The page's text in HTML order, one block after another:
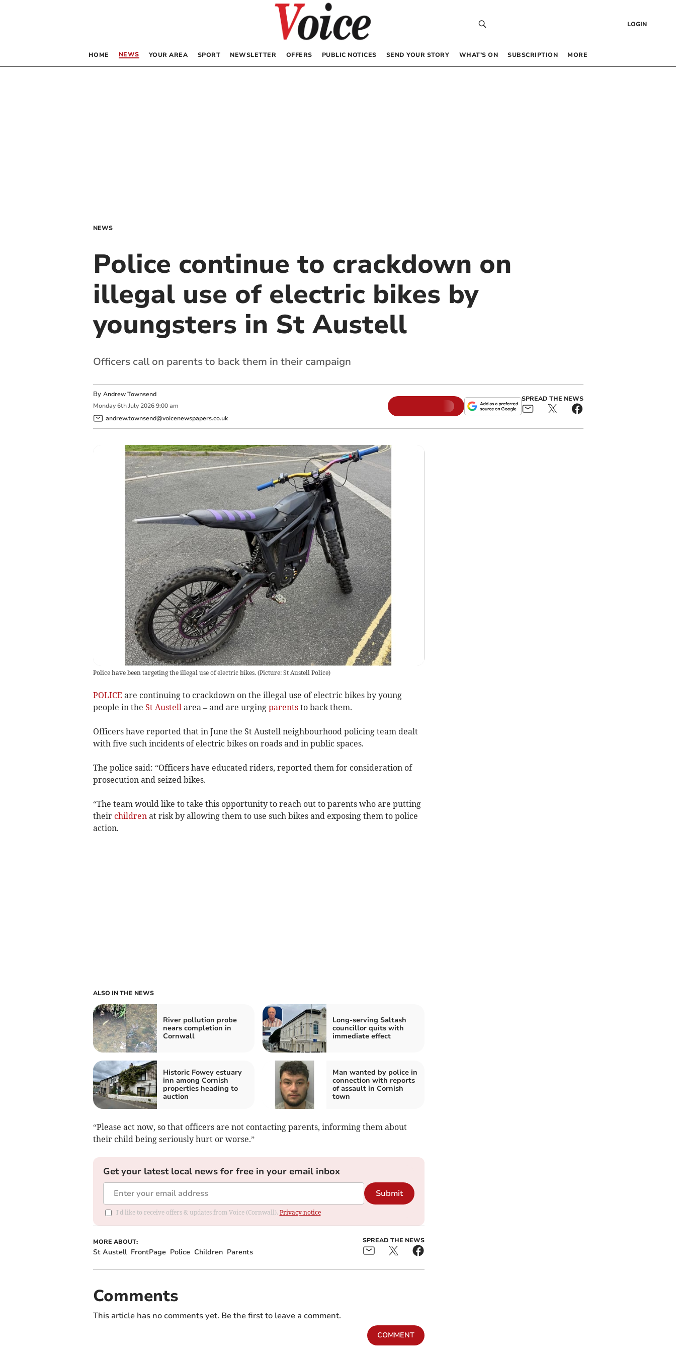
LOGIN
HOME NEWS YOUR AREA SPORT NEWSLETTER OFFERS PUBLIC NOTICES SEND YOUR STORY WHAT’S ON SUBSCRIPTION MORE
NEWS
Police continue to crackdown on
illegal use of electric bikes by
youngsters in St Austell
Officers call on parents to back them in their campaign
By Andrew Townsend
Monday 6th July 2026 9:00 am
andrew.townsend@voicenewspapers.co.uk
SPREAD THE NEWS
Police have been targeting the illegal use of electric bikes. (Picture: St Austell Police)
POLICEare continuing to crackdown on the illegal use of electric bikes by young
people in the St Austell area – and are urging parentsto back them.
Officers have reported that in June the St Austell neighbourhood policing team dealt
with five such incidents of electric bikes on roads and in public spaces.
The police said: “Officers have educated riders, reported them for consideration of
prosecution and seized bikes.
“The team would like to take this opportunity to reach out to parents who are putting
their children at risk by allowing them to use such bikes and exposing them to police
action.
ALSO IN THE NEWS
River pollution probe
nears completion in
Cornwall
Long-serving Saltash
councillor quits with
immediate effect
Historic Fowey estuary
inn among Cornish
properties heading to
auction
Man wanted by police in
connection with reports
of assault in Cornish
town
“Please act now, so that officers are not contacting parents, informing them about
their child being seriously hurt or worse.”
Get your latest local news for free in your email inbox
Submit
I'd like to receive offers & updates from Voice (Cornwall). Privacy notice
MORE ABOUT:
St Austell FrontPage Police Children Parents
SPREAD THE NEWS
Comments
This article has no comments yet. Be the first to leave a comment.
COMMENT